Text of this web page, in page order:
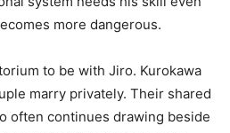
more dangerous.
to be with Jiro. Kurokawa
marry privately. Their shared
often continues drawing beside